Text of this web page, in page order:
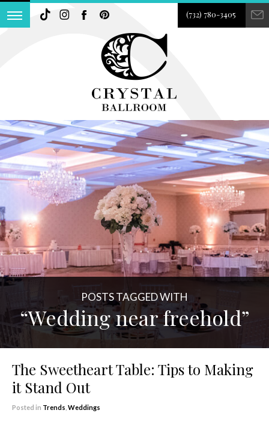
(732) 780-3405
POSTS TAGGED WITH
“Wedding near freehold”
The Sweetheart Table: Tips to Making
it Stand Out
Posted in Trends Weddings